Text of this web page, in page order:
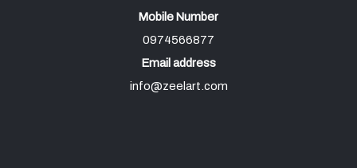
Mobile Number
0974566877
Email address
info@zeelart.com